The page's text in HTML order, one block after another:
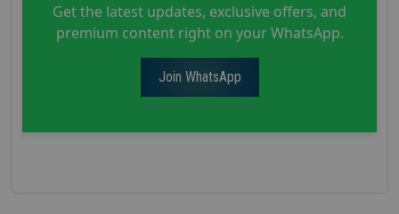
Get the latest updates, exclusive offers, and
premium content right on your WhatsApp.
Join WhatsApp